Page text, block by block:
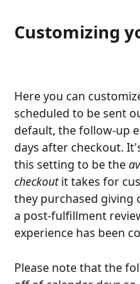
Customizing
Here you can
scheduled to be sent
default, the follow-up
days after checkout.
this setting to be the
checkout it takes for
they purchased giving
a post-fulfillment
experience has been
Please note that the